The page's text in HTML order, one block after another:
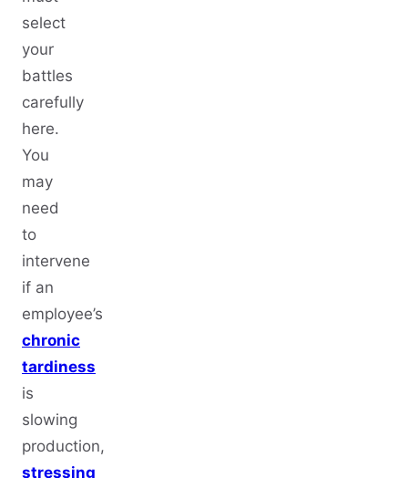
select
your
battles
carefully
here.
You
may
need
to
intervene
if an
employee’s
chronic
tardiness
is
slowing
production,
stressing